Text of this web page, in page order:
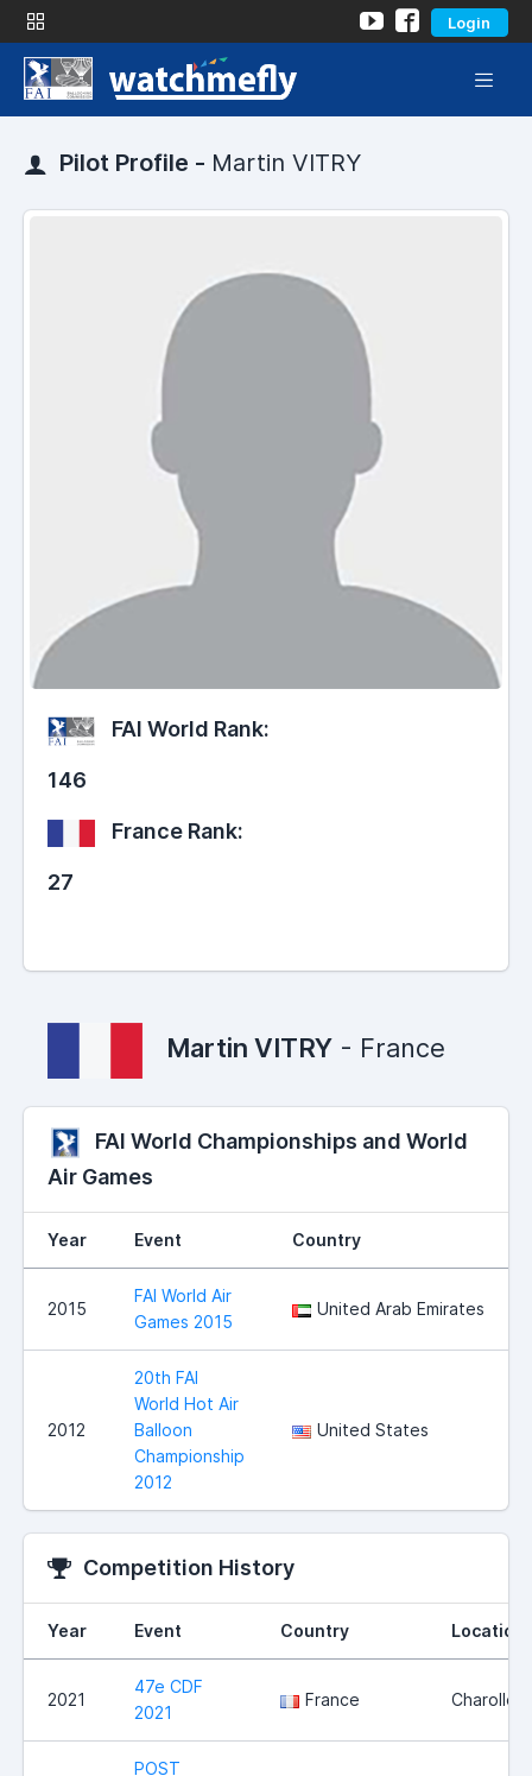
Login
Pilot Profile - Martin VITRY
FAI World Rank:
146
France Rank:
27
Martin VITRY - France
FAI World Championships and World
Air Games
Year Event Country
2015
FAI World Air
Games 2015
United Arab Emirates
2012
20th FAI
World Hot Air
Balloon
Championship
2012
United States
Competition History
Year Event Country Location
2021
47e CDF
2021
France Charolles
POST